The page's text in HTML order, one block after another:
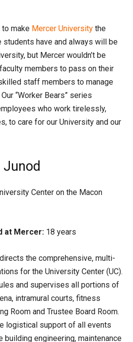
make Mercer University the
students have and always will be
but Mercer wouldn’t be
members to pass on their
staff members to manage
“Worker Bears” series
who work tirelessly,
to care for our University and our
Center on the Macon
at Mercer: 18 years
the comprehensive, multi-
for the University Center (UC).
and supervises all portions of
intramural courts, fitness
Room and Trustee Board Room.
logistical support of all events
engineering, maintenance